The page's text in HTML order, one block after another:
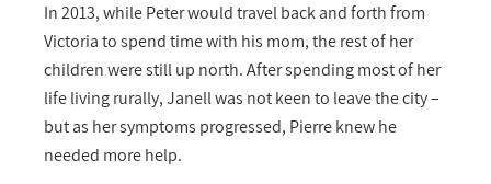
In 2013, while Peter would travel back and forth from
Victoria to spend time with his mom, the rest of her
children were still up north. After spending most of her
life living rurally, Janell was not keen to leave the city –
but as her symptoms progressed, Pierre knew he
needed more help.